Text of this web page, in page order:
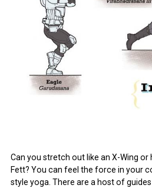
Can you stretch out like an X-Wing or
Fett? You can feel the force in your
style yoga. There are a host of